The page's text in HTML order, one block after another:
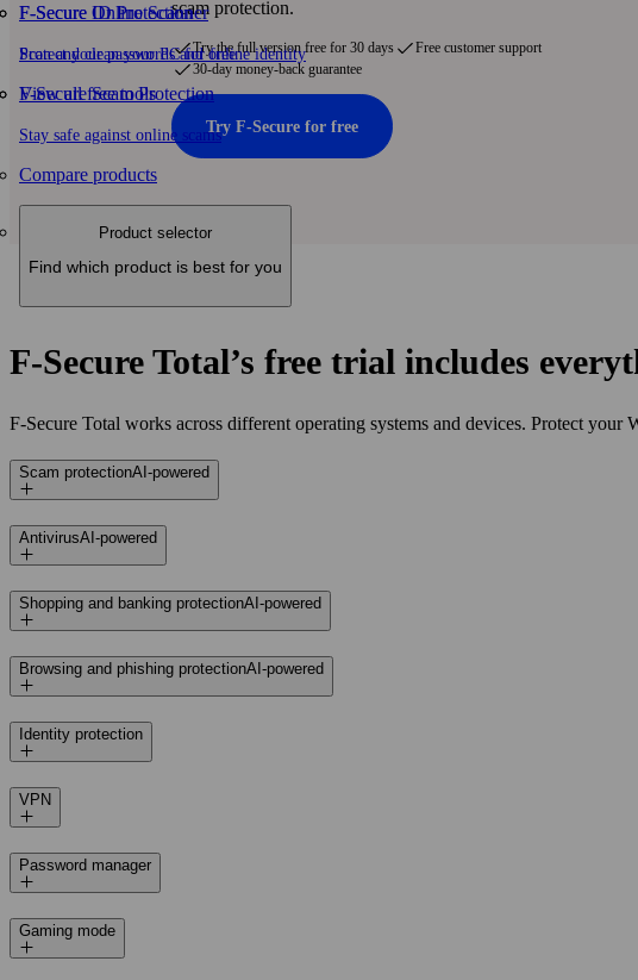
F-Secure ID Protection
Protect your passwords and online identity
F-Secure Scam Protection
Stay safe against online scams
Compare products
Product selector
Find which product is best for you
F‑Secure Online Scanner
Scan and clean your PC for free
View all free tools
scam protection.
Try the full version free for 30 days
Free customer support
30-day money-back guarantee
Try F‑Secure for free
F‑Secure Total’s free trial includes
F‑Secure Total works across different operating systems and devices. Protect
Scam protectionAI-powered
AntivirusAI-powered
Shopping and banking protectionAI-powered
Browsing and phishing protectionAI-powered
Identity protection
VPN
Password manager
Gaming mode